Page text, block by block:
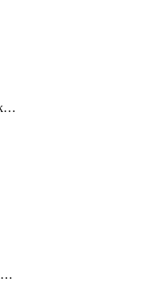
QuerySuggestionsBlockList
getQuerySuggestionsBlockList